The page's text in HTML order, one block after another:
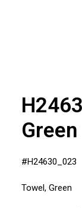
Green
#H24630_023
Towel, Green